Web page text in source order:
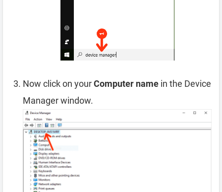
Now click on yourComputer name in the Device
Manager window.